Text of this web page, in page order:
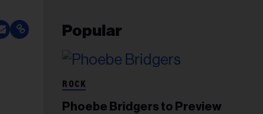
Popular
ROCK
Phoebe Bridgers to Preview